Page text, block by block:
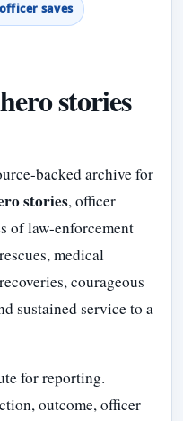
saves
stories
backed archive for
stories, officer
of law-enforcement
medical
courageous
sustained service to a
for reporting.
outcome, officer